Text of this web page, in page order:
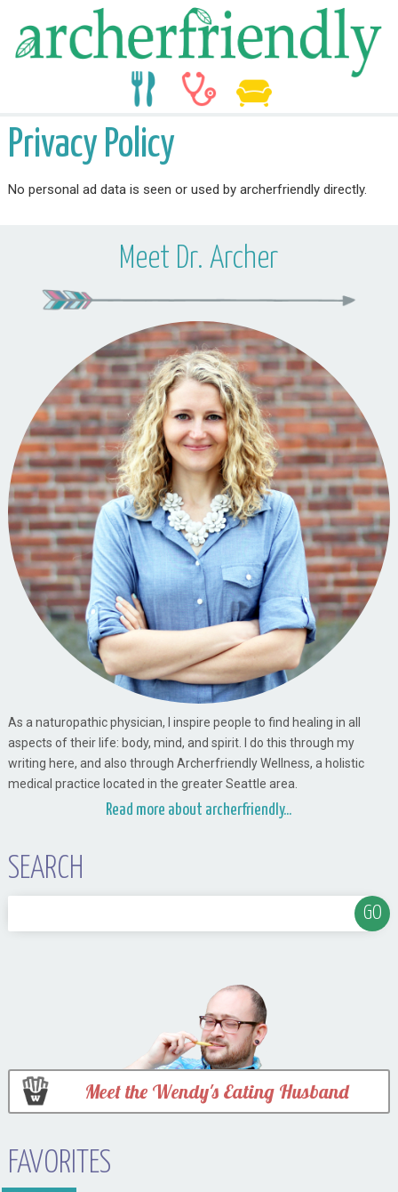
Privacy Policy
No personal ad data is seen or used by archerfriendly directly.
Meet Dr. Archer
As a naturopathic physician, I inspire people to find healing in all
aspects of their life: body, mind, and spirit. I do this through my
writing here, and also through Archerfriendly Wellness, a holistic
medical practice located in the greater Seattle area.
Read more about archerfriendly...
SEARCH
Meet the Wendy's Eating Husband
FAVORITES